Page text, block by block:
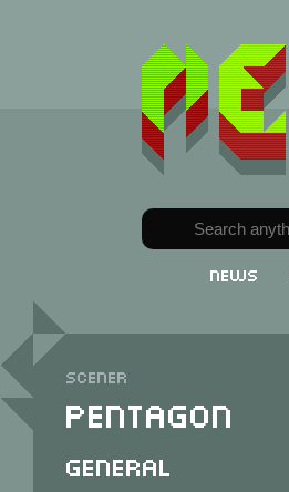
News
Scener
Pentagon
General